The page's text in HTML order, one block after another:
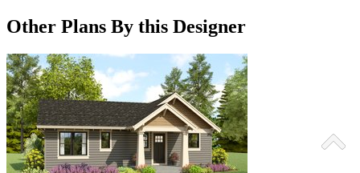
Other Plans By this Designer